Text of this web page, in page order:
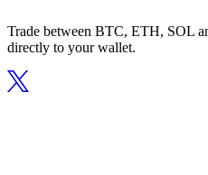
Trade between BTC, ETH, SOL
directly to your wallet.